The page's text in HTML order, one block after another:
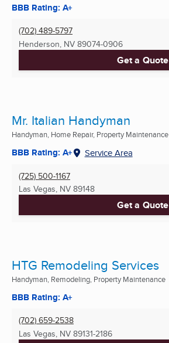
BBB Rating: A+
(702) 489-5797
Henderson, NV 89074-0906
Get a Quote
Mr. Italian Handyman
Handyman, Home Repair, Property Maintenance
BBB Rating: A+ Service Area
(725) 500-1167
Las Vegas, NV 89148
Get a Quote
HTG Remodeling Services
Handyman, Remodeling, Property Maintenance
BBB Rating: A+
(702) 659-2538
Las Vegas, NV 89131-2186